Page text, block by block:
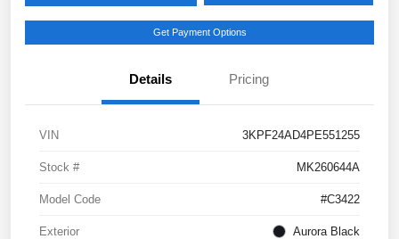
Get Payment Options
Details Pricing
VIN 3KPF24AD4PE551255
Stock # MK260644A
Model Code #C3422
Exterior Aurora Black